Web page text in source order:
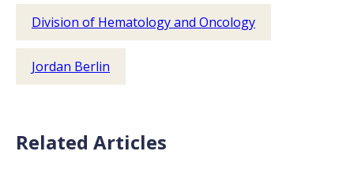
Division of Hematology and Oncology
Jordan Berlin
Related Articles